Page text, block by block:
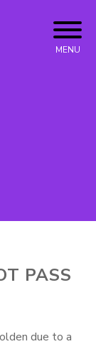
MENU
PASS
due to a